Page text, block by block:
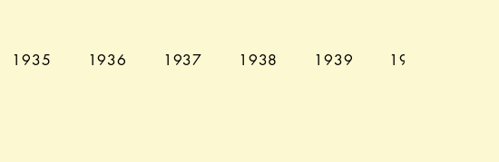
1935 1936 1937 1938 1939 1940